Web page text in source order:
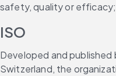
safety, quality or efficacy;
ISO
Developed and
Switzerland, the